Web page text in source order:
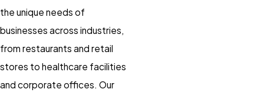
the unique needs of
businesses across industries,
from restaurants and retail
stores to healthcare facilities
and corporate offices. Our